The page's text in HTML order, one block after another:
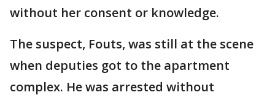
without her consent or knowledge.
The suspect, Fouts, was still at the scene
when deputies got to the apartment
complex. He was arrested without